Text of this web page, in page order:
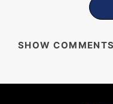
SHOW COMMENTS